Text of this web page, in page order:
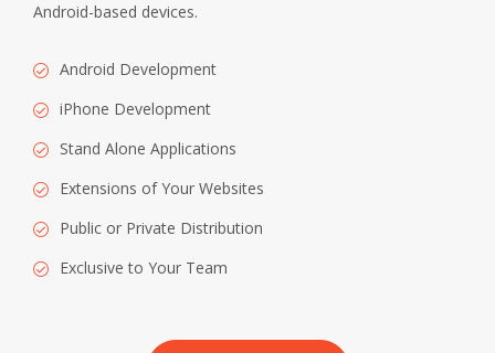
Android-based devices.
Android Development
iPhone Development
Stand Alone Applications
Extensions of Your Websites
Public or Private Distribution
Exclusive to Your Team